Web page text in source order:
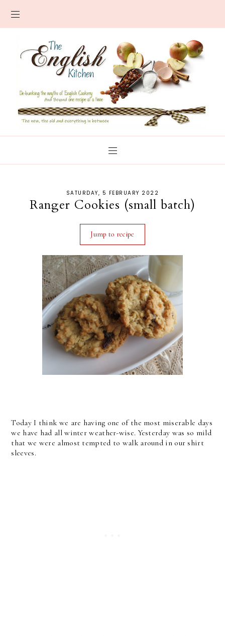
SATURDAY, 5 FEBRUARY 2022
Ranger Cookies (small batch)
Jump to recipe
Today I think we are having one of the most miserable days
we have had all winter weather-wise. Yesterday was so mild
that we were almost tempted to walk around in our shirt
sleeves.